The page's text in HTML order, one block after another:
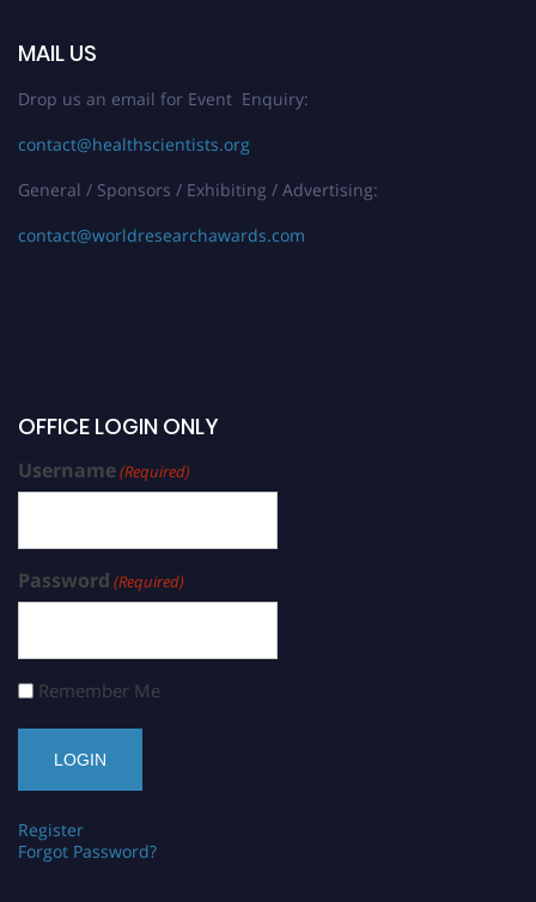
MAIL US
Drop us an email for Event Enquiry:
contact@healthscientists.org
General / Sponsors / Exhibiting / Advertising:
contact@worldresearchawards.com
OFFICE LOGIN ONLY
Username(Required)
Password (Required)
Remember Me
Register
Forgot Password?